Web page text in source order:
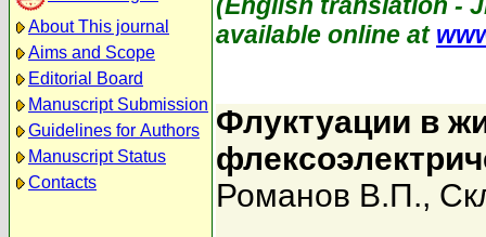
About This journal
Aims and Scope
Editorial Board
Manuscript Submission
Guidelines for Authors
Manuscript Status
Contacts
available online at
Флуктуации в
Романов В.П.,